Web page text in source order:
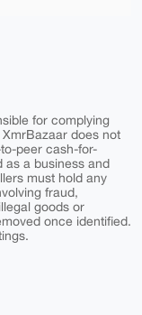
for complying
does not
peer cash-for-
as a business and
must hold any
fraud,
goods or
once identified.